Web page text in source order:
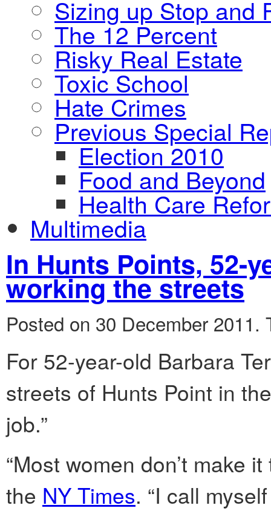
Sizing up Stop and
The 12 Percent
Risky Real Estate
Toxic School
Hate Crimes
Previous Special
Election 2010
Food and Beyond
Health Care
Multimedia
In Hunts Points, 52-
working the streets
Posted on 30 December 2011.
For 52-year-old Barbara
streets of Hunts Point in
job.”
“Most women don’t make
the NY Times. “I call